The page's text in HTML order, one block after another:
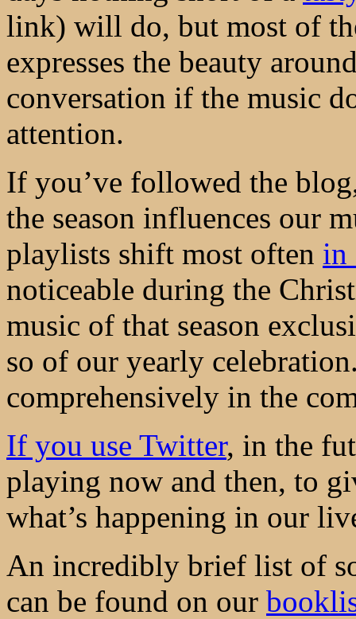
link) will do, but most of
expresses the beauty
conversation if the music
attention.
If you’ve followed the
the season influences our
playlists shift most often in
noticeable during the
music of that season
so of our yearly
comprehensively in the
If you use Twitter, in the
playing now and then, to
what’s happening in our
An incredibly brief list of
can be found on our